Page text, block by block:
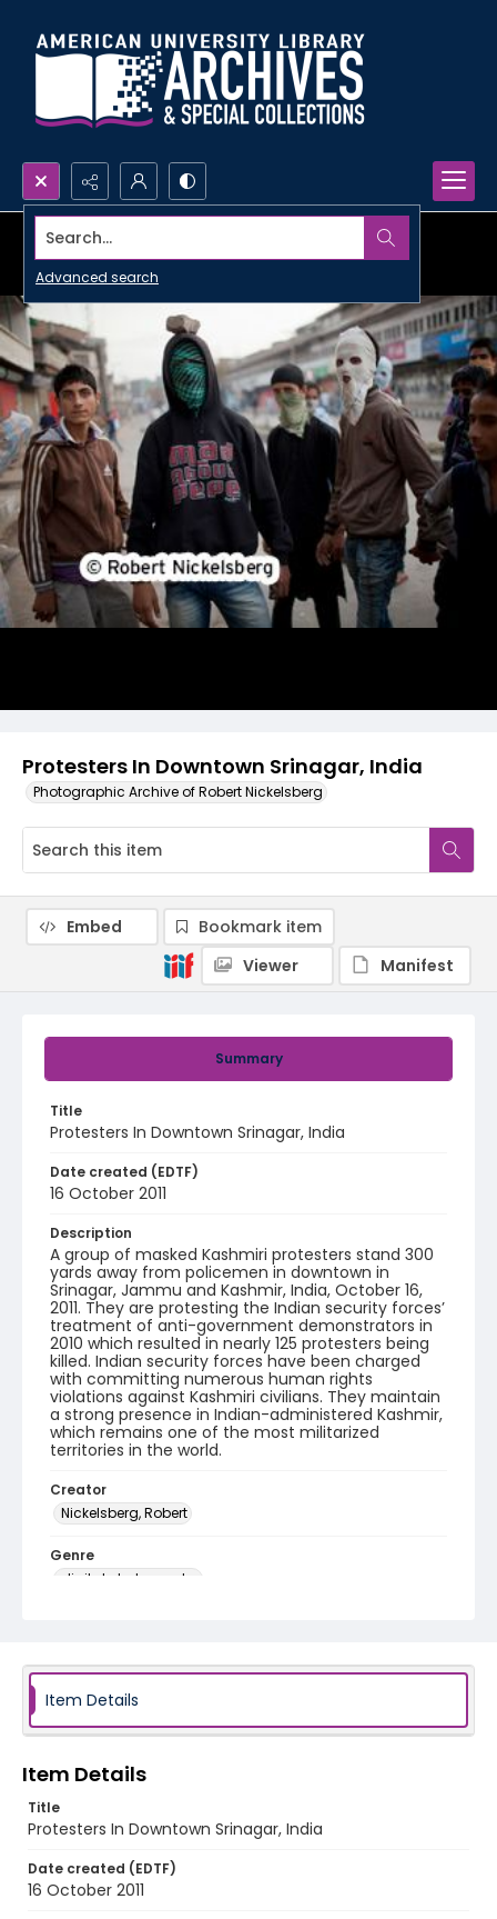
Search...
Advanced search
Protesters In Downtown Srinagar, India
Photographic Archive of Robert Nickelsberg
Summary
Title
Protesters In Downtown Srinagar, India
Date created (EDTF)
16 October 2011
Description
A group of masked Kashmiri protesters stand 300
yards away from policemen in downtown in
Srinagar, Jammu and Kashmir, India, October 16,
2011. They are protesting the Indian security forces’
treatment of anti-government demonstrators in
2010 which resulted in nearly 125 protesters being
killed. Indian security forces have been charged
with committing numerous human rights
violations against Kashmiri civilians. They maintain
a strong presence in Indian-administered Kashmir,
which remains one of the most militarized
territories in the world.
Creator
Nickelsberg, Robert
Genre
digital photographs
Embed
Bookmark item
Viewer
Manifest
Item Details
Item Details
Title
Protesters In Downtown Srinagar, India
Date created (EDTF)
16 October 2011